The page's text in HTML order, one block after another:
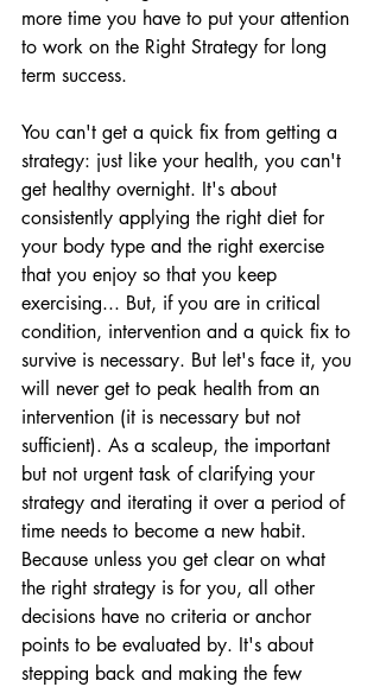
more time you have to put your attention
to work on the Right Strategy for long
term success.
You can't get a quick fix from getting a
strategy: just like your health, you can't
get healthy overnight. It's about
consistently applying the right diet for
your body type and the right exercise
that you enjoy so that you keep
exercising... But, if you are in critical
condition, intervention and a quick fix to
survive is necessary. But let's face it, you
will never get to peak health from an
intervention (it is necessary but not
sufficient). As a scaleup, the important
but not urgent task of clarifying your
strategy and iterating it over a period of
time needs to become a new habit.
Because unless you get clear on what
the right strategy is for you, all other
decisions have no criteria or anchor
points to be evaluated by. It's about
stepping back and making the few